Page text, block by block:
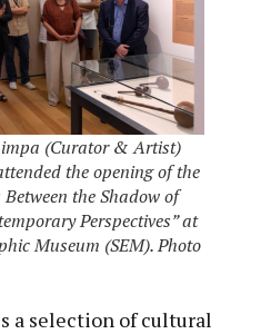
(Curator & Artist)
the opening of the
the Shadow of
Perspectives” at
Museum (SEM). Photo
a selection of cultural